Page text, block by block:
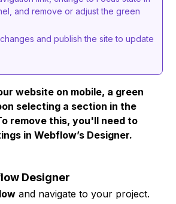
and remove or adjust the green
and publish the site to update
website on mobile, a green
selecting a section in the
remove this, you'll need to
in Webflow’s Designer.
Designer
and navigate to your project.